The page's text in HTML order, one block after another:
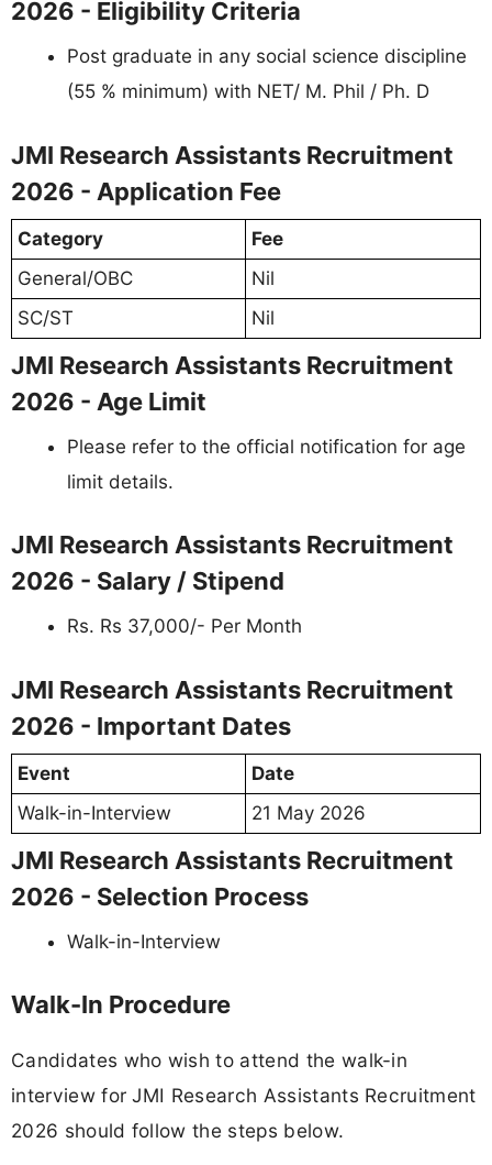
2026 - Eligibility Criteria
Post graduate in any social science discipline
(55 % minimum) with NET/ M. Phil / Ph. D
JMI Research Assistants Recruitment
2026 - Application Fee
Category
Fee
General/OBC
Nil
SC/ST
Nil
JMI Research Assistants Recruitment
2026 - Age Limit
Please refer to the official notification for age
limit details.
JMI Research Assistants Recruitment
2026 - Salary / Stipend
Rs. Rs 37,000/- Per Month
JMI Research Assistants Recruitment
2026 - Important Dates
Event
Date
Walk-in-Interview
21 May 2026
JMI Research Assistants Recruitment
2026 - Selection Process
Walk-in-Interview
Walk-In Procedure
Candidates who wish to attend the walk-in
interview for JMI Research Assistants Recruitment
2026 should follow the steps below.